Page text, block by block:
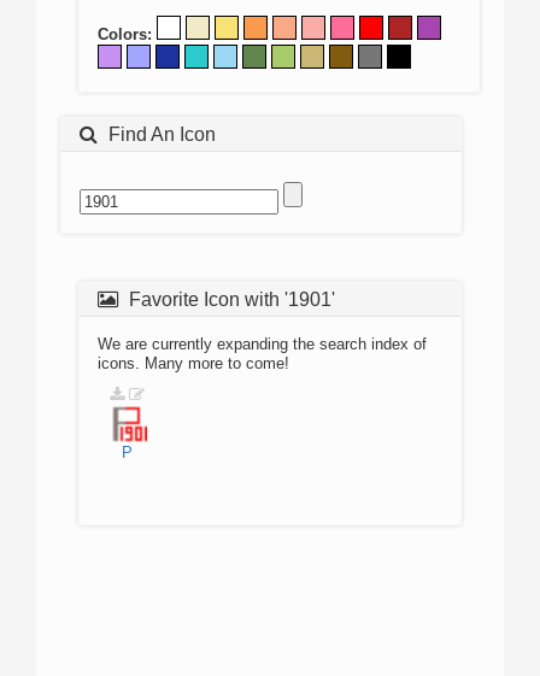
Colors:
Find An Icon
Favorite Icon with '1901'
We are currently expanding the search index of
icons. Many more to come!
P